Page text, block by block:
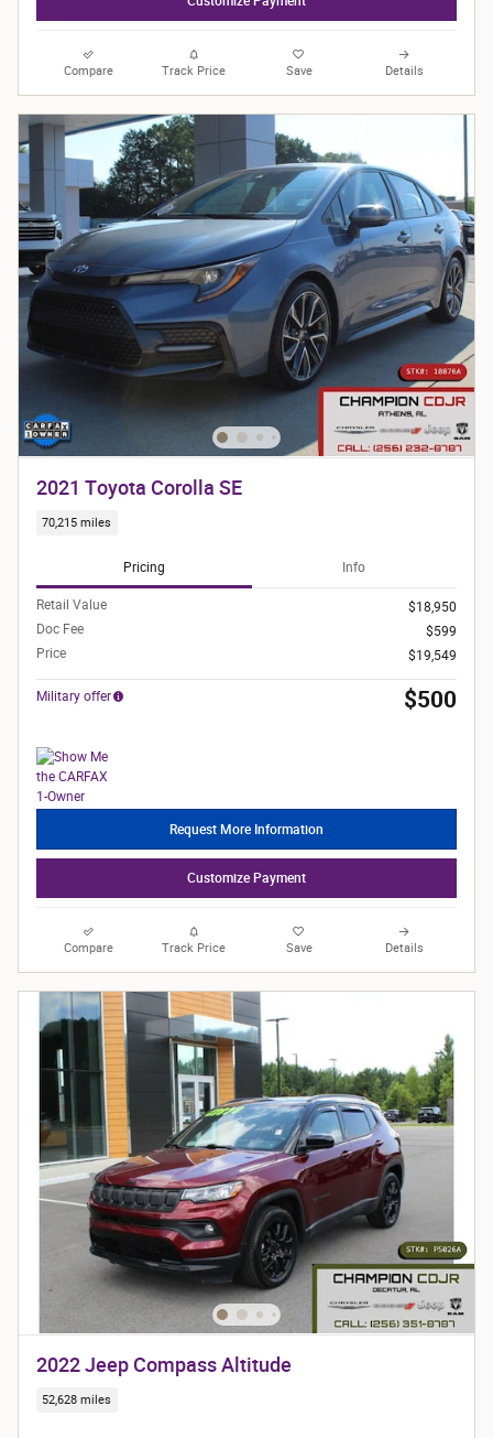
Compare Track Price Save Details
2021 Toyota Corolla SE
70,215 miles
Pricing Info
Retail Value
$18,950
Doc Fee
$599
Price
$19,549
Military offer $500
Request More Information
Customize Payment
Compare Track Price Save Details
2022 Jeep Compass Altitude
52,628 miles